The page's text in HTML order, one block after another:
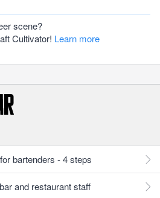
scene?
Cultivator! Learn more
bartenders - 4 steps
and restaurant staff